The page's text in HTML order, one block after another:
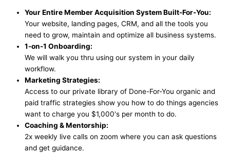
Your Entire Member Acquisition System Built-For-You:
Your website, landing pages, CRM, and all the tools you
need to grow, maintain and optimize all business systems.
1-on-1 Onboarding:
We will walk you thru using our system in your daily
workflow.
Marketing Strategies:
Access to our private library of Done-For-You organic and
paid traffic strategies show you how to do things agencies
want to charge you $1,000's per month to do.
Coaching & Mentorship:
2x weekly live calls on zoom where you can ask questions
and get guidance.